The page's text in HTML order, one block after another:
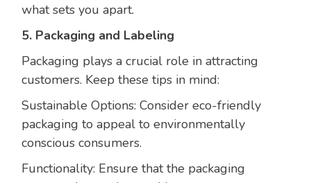
what sets you apart.
5. Packaging and Labeling
Packaging plays a crucial role in attracting
customers. Keep these tips in mind:
Sustainable Options: Consider eco-friendly
packaging to appeal to environmentally
conscious consumers.
Functionality: Ensure that the packaging